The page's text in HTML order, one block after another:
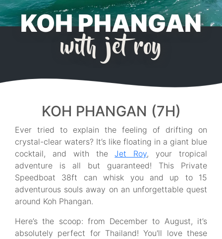
KOH PHANGAN
with jet roy
KOH PHANGAN (7H)
Ever tried to explain the feeling of drifting on
crystal-clear waters? It’s like floating in a giant blue
cocktail, and with theJet Roy, your tropical
adventure is all but guaranteed! This Private
Speedboat 38ft can whisk you and up to 15
adventurous souls away on an unforgettable quest
around Koh Phangan.
Here’s the scoop: from December to August, it’s
absolutely perfect for Thailand! You'll love these